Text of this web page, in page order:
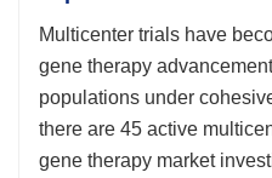
Multicenter trials have
gene therapy
populations under
there are 45 active
gene therapy market